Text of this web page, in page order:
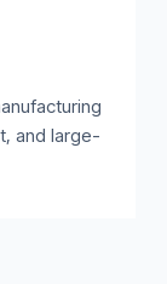
and large-